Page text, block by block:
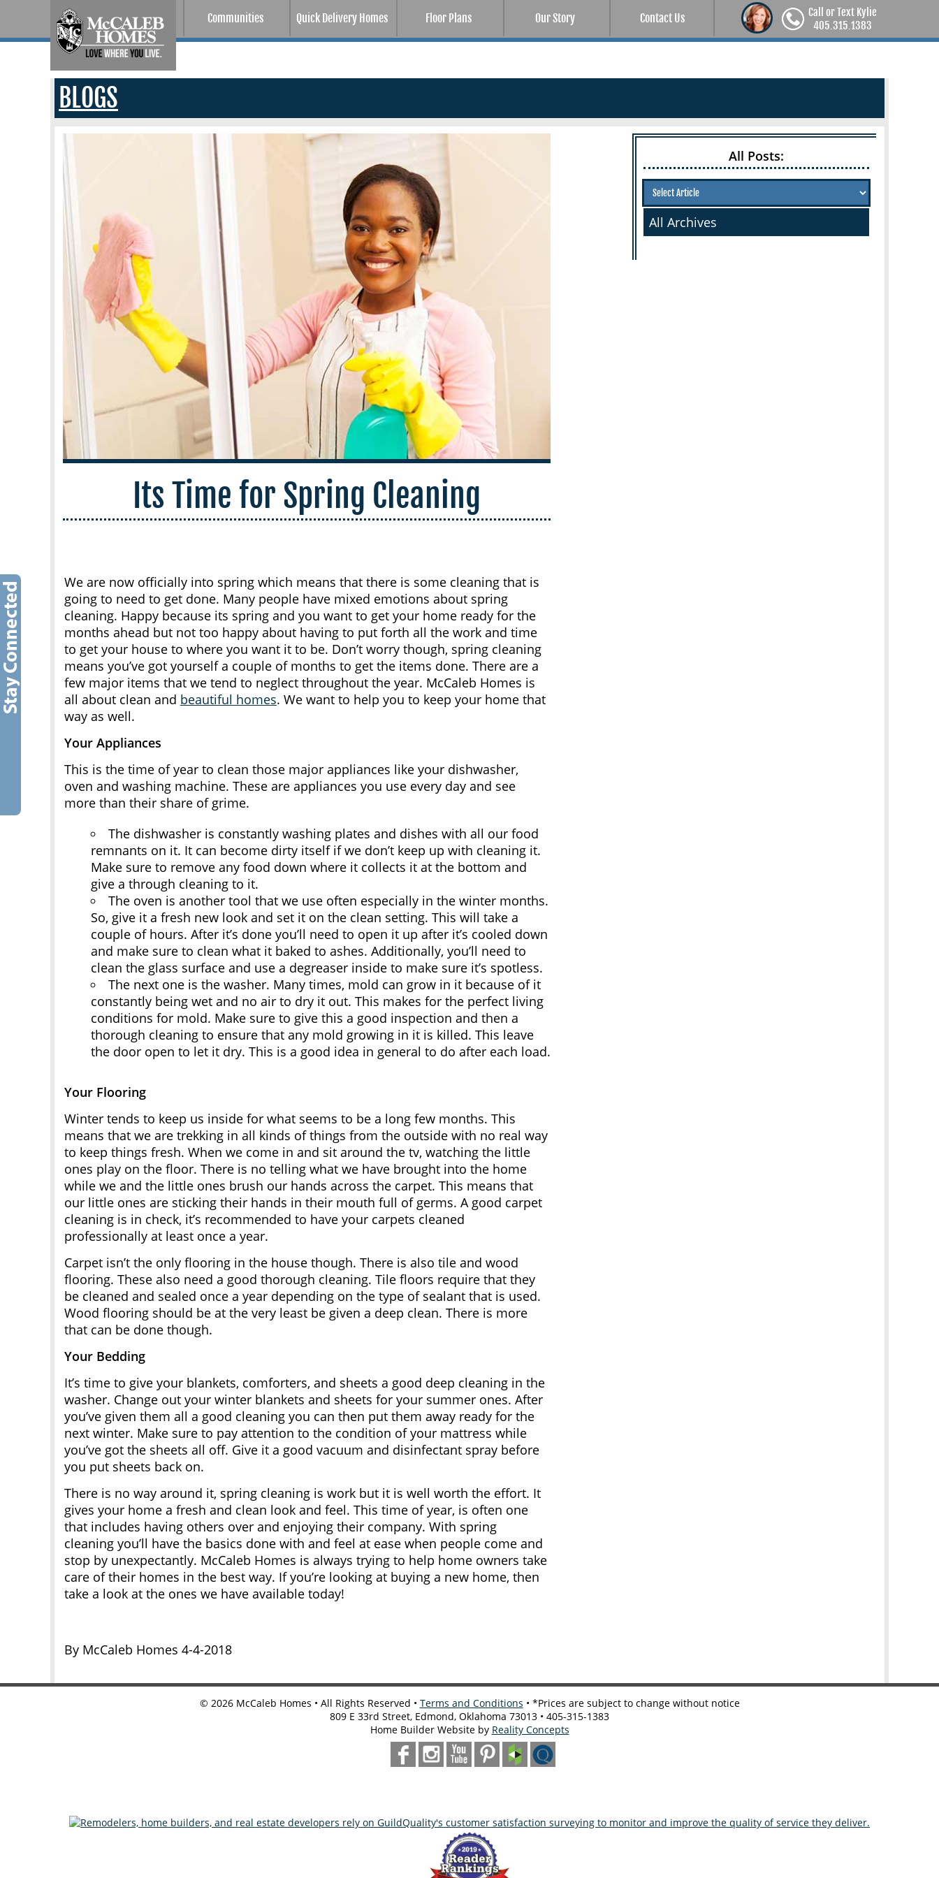
Call or Text Kylie
405.315.1383
Communities Quick Delivery Homes Floor Plans Our Story Contact Us
BLOGS
All Posts:
All Archives
Its Time for Spring Cleaning
We are now officially into spring which means that there is some cleaning that is
going to need to get done. Many people have mixed emotions about spring
cleaning. Happy because its spring and you want to get your home ready for the
months ahead but not too happy about having to put forth all the work and time
to get your house to where you want it to be. Don’t worry though, spring cleaning
means you’ve got yourself a couple of months to get the items done. There are a
few major items that we tend to neglect throughout the year. McCaleb Homes is
all about clean and beautiful homes. We want to help you to keep your home that
way as well.
Your Appliances
This is the time of year to clean those major appliances like your dishwasher,
oven and washing machine. These are appliances you use every day and see
more than their share of grime.
The dishwasher is constantly washing plates and dishes with all our food
remnants on it. It can become dirty itself if we don’t keep up with cleaning it.
Make sure to remove any food down where it collects it at the bottom and
give a through cleaning to it.
The oven is another tool that we use often especially in the winter months.
So, give it a fresh new look and set it on the clean setting. This will take a
couple of hours. After it’s done you’ll need to open it up after it’s cooled down
and make sure to clean what it baked to ashes. Additionally, you’ll need to
clean the glass surface and use a degreaser inside to make sure it’s spotless.
The next one is the washer. Many times, mold can grow in it because of it
constantly being wet and no air to dry it out. This makes for the perfect living
conditions for mold. Make sure to give this a good inspection and then a
thorough cleaning to ensure that any mold growing in it is killed. This leave
the door open to let it dry. This is a good idea in general to do after each load.
Your Flooring
Winter tends to keep us inside for what seems to be a long few months. This
means that we are trekking in all kinds of things from the outside with no real way
to keep things fresh. When we come in and sit around the tv, watching the little
ones play on the floor. There is no telling what we have brought into the home
while we and the little ones brush our hands across the carpet. This means that
our little ones are sticking their hands in their mouth full of germs. A good carpet
cleaning is in check, it’s recommended to have your carpets cleaned
professionally at least once a year.
Carpet isn’t the only flooring in the house though. There is also tile and wood
flooring. These also need a good thorough cleaning. Tile floors require that they
be cleaned and sealed once a year depending on the type of sealant that is used.
Wood flooring should be at the very least be given a deep clean. There is more
that can be done though.
Your Bedding
It’s time to give your blankets, comforters, and sheets a good deep cleaning in the
washer. Change out your winter blankets and sheets for your summer ones. After
you’ve given them all a good cleaning you can then put them away ready for the
next winter. Make sure to pay attention to the condition of your mattress while
you’ve got the sheets all off. Give it a good vacuum and disinfectant spray before
you put sheets back on.
There is no way around it, spring cleaning is work but it is well worth the effort. It
gives your home a fresh and clean look and feel. This time of year, is often one
that includes having others over and enjoying their company. With spring
cleaning you’ll have the basics done with and feel at ease when people come and
stop by unexpectantly. McCaleb Homes is always trying to help home owners take
care of their homes in the best way. If you’re looking at buying a new home, then
take a look at the ones we have available today!
By McCaleb Homes 4-4-2018
© 2026McCaleb Homes • All Rights Reserved • Terms and Conditions • *Prices are subject to change without notice
809 E 33rd Street, Edmond, Oklahoma 73013 • 405-315-1383
Home Builder Website by Reality Concepts